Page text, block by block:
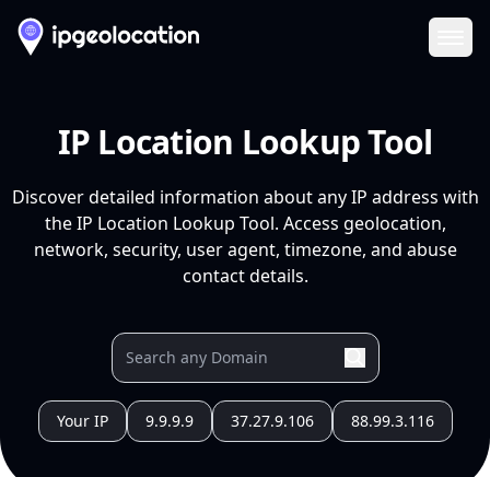
IP Location Lookup Tool
Discover detailed information about any IP address with
the IP Location Lookup Tool. Access geolocation,
network, security, user agent, timezone, and abuse
contact details.
Your IP 9.9.9.9 37.27.9.106 88.99.3.116